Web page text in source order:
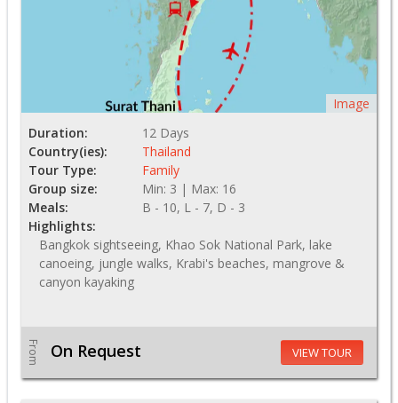
Image
Duration:
12 Days
Country(ies):
Thailand
Tour Type:
Family
Group size:
Min: 3 | Max: 16
Meals:
B - 10, L - 7, D - 3
Highlights:
Bangkok sightseeing, Khao Sok National Park, lake
canoeing, jungle walks, Krabi's beaches, mangrove &
canyon kayaking
From On Request VIEW TOUR